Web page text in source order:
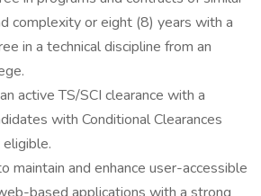
complexity or eight (8) years with a
in a technical discipline from an
active TS/SCI clearance with a
with Conditional Clearances
maintain and enhance user-accessible